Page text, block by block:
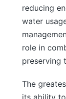
reducing
water
role in
preserving
The
its ability